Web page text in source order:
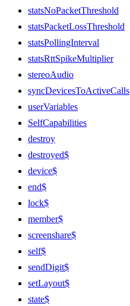
statsNoPacketThreshold
statsPacketLossThreshold
statsPollingInterval
statsRttSpikeMultiplier
stereoAudio
syncDevicesToActiveCalls
userVariables
SelfCapabilities
destroy
destroyed$
device$
end$
lock$
member$
screenshare$
self$
sendDigit$
setLayout$
state$